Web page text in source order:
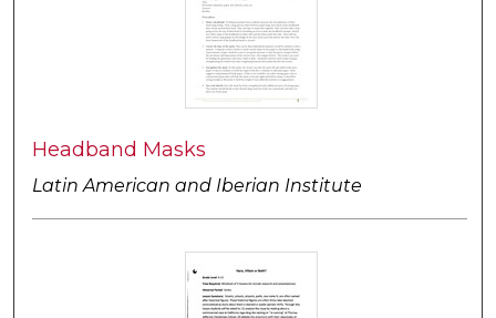
Headband Masks
Latin American and Iberian Institute